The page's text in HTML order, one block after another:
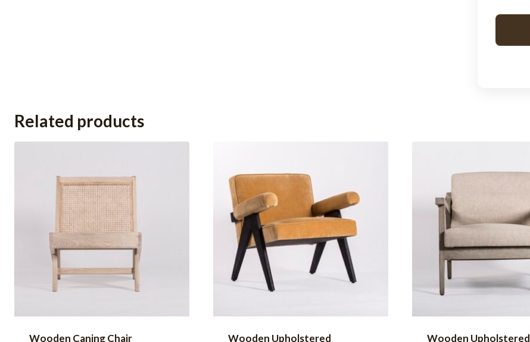
Related products
Wooden Caning Chair
Wooden Upholstered
Wooden Upholstered